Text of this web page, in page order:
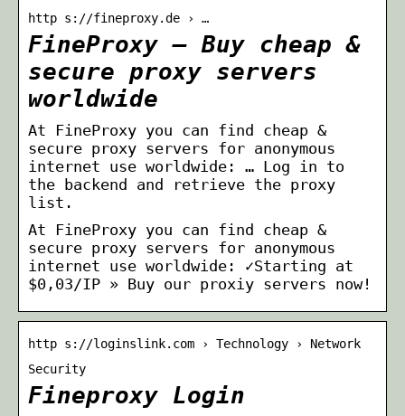
http s://fineproxy.de › …
FineProxy – Buy cheap &
secure proxy servers
worldwide
At FineProxy you can find cheap &
secure proxy servers for anonymous
internet use worldwide: … Log in to
the backend and retrieve the proxy
list.
At FineProxy you can find cheap &
secure proxy servers for anonymous
internet use worldwide: ✓Starting at
$0,03/IP » Buy our proxiy servers now!
http s://loginslink.com › Technology › Network
Security
Fineproxy Login